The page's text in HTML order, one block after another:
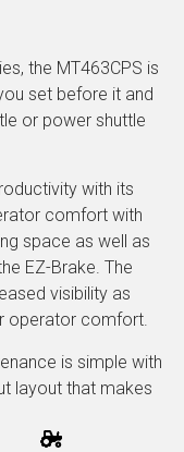
the MT463CPS is
set before it and
or power shuttle
with its
comfort with
space as well as
EZ-Brake. The
visibility as
operator comfort.
is simple with
layout that makes